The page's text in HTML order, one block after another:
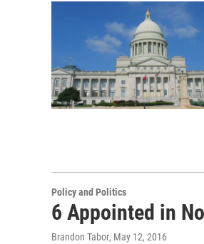
Policy and Politics
6 Appointed in
Brandon Tabor, May 12, 2016